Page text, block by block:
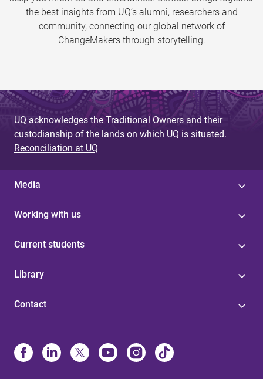
the best insights from UQ’s alumni, researchers and
community, connecting our global network of
ChangeMakers through storytelling.
UQ acknowledges the Traditional Owners and their
custodianship of the lands on which UQ is situated.
Reconciliation at UQ
Media
Working with us
Current students
Library
Contact